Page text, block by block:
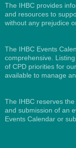
The IHBC provides
and resources to
without any prejudice
The IHBC Events
comprehensive.
of CPD priorities for
available to manage
The IHBC reserves
and submission of an
Events Calendar or